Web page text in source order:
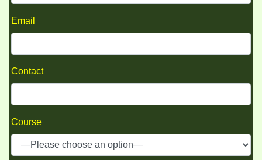
Email
Contact
Course